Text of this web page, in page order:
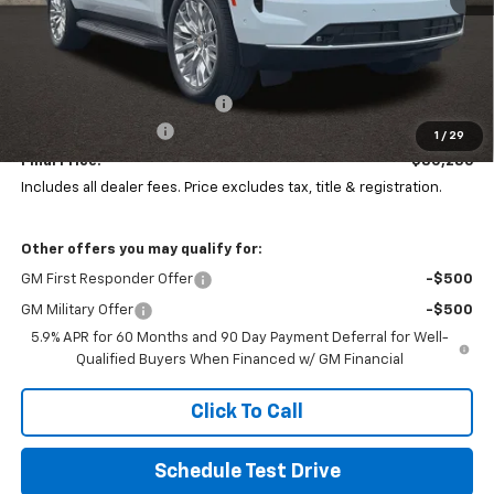
1 / 29
Less
$86,899
Price reduction below MSRP:
Documentation Fee
+$398
Final Price:
$80,286
Includes all dealer fees. Price excludes tax, title & registration.
Other offers you may qualify for:
GM First Responder Offer -$500
GM Military Offer
-$500
5.9% APR for 60 Months and 90 Day Payment Deferral for Well-
Qualified Buyers When Financed w/ GM Financial
Click To Call
Schedule Test Drive